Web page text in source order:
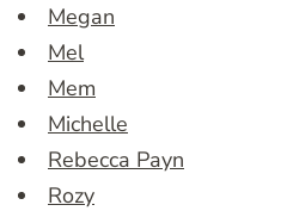
Megan
Mel
Mem
Michelle
Rebecca Payn
Rozy